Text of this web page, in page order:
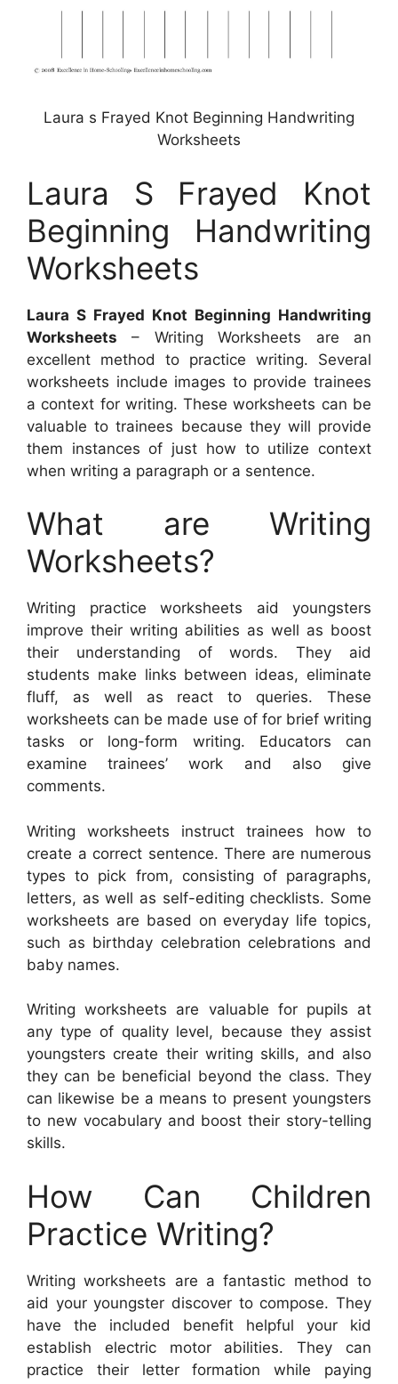
Laura s Frayed Knot Beginning Handwriting
Worksheets
Laura S Frayed Knot
Beginning Handwriting
Worksheets
Laura S Frayed Knot Beginning Handwriting
Worksheets – Writing Worksheets are an
excellent method to practice writing. Several
worksheets include images to provide trainees
a context for writing. These worksheets can be
valuable to trainees because they will provide
them instances of just how to utilize context
when writing a paragraph or a sentence.
What are Writing
Worksheets?
Writing practice worksheets aid youngsters
improve their writing abilities as well as boost
their understanding of words. They aid
students make links between ideas, eliminate
fluff, as well as react to queries. These
worksheets can be made use of for brief writing
tasks or long-form writing. Educators can
examine trainees’ work and also give
comments.
Writing worksheets instruct trainees how to
create a correct sentence. There are numerous
types to pick from, consisting of paragraphs,
letters, as well as self-editing checklists. Some
worksheets are based on everyday life topics,
such as birthday celebration celebrations and
baby names.
Writing worksheets are valuable for pupils at
any type of quality level, because they assist
youngsters create their writing skills, and also
they can be beneficial beyond the class. They
can likewise be a means to present youngsters
to new vocabulary and boost their story-telling
skills.
How Can Children
Practice Writing?
Writing worksheets are a fantastic method to
aid your youngster discover to compose. They
have the included benefit helpful your kid
establish electric motor abilities. They can
practice their letter formation while paying